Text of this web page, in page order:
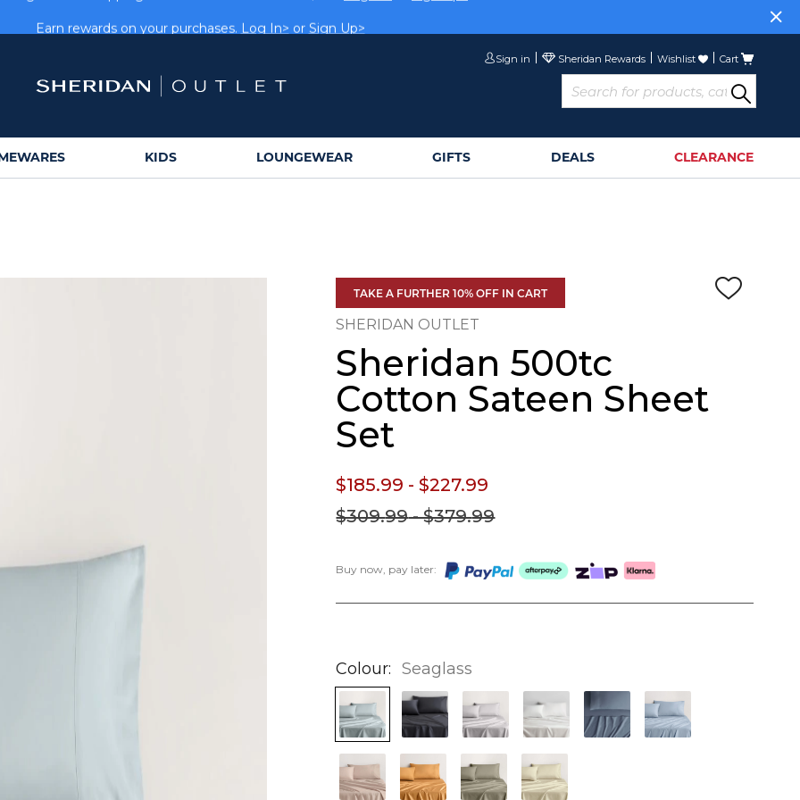
Cart
Wishlist
Sign in
KIDS LOUNGEWEAR GIFTS DEALS CLEARANCE
Colour Seaglass
TAKE A FURTHER 10% OFF IN CART
SHERIDAN OUTLET
Sheridan 500tc
Cotton Sateen Sheet
Set
Buy now, pay later:
$309.99- $379.99
$185.99 - $227.99